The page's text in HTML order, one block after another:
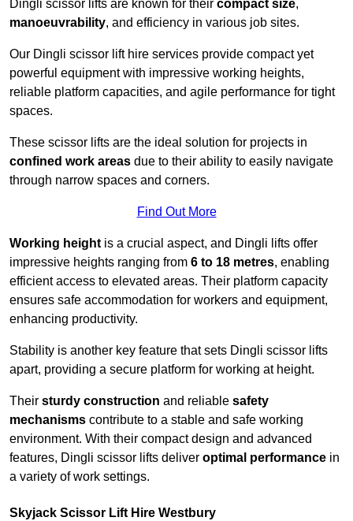
Dingli scissor lifts are known for their compact size,
manoeuvrability, and efficiency in various job sites.
Our Dingli scissor lift hire services provide compact yet
powerful equipment with impressive working heights,
reliable platform capacities, and agile performance for tight
spaces.
These scissor lifts are the ideal solution for projects in
confined work areas due to their ability to easily navigate
through narrow spaces and corners.
Find Out More
Working height is a crucial aspect, and Dingli lifts offer
impressive heights ranging from 6 to 18 metres, enabling
efficient access to elevated areas. Their platform capacity
ensures safe accommodation for workers and equipment,
enhancing productivity.
Stability is another key feature that sets Dingli scissor lifts
apart, providing a secure platform for working at height.
Their sturdy construction and reliable safety
mechanisms contribute to a stable and safe working
environment. With their compact design and advanced
features, Dingli scissor lifts deliver optimal performance in
a variety of work settings.
Skyjack Scissor Lift Hire Westbury